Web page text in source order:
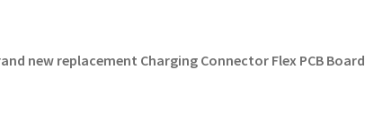
new replacement Charging Connector Flex PCB